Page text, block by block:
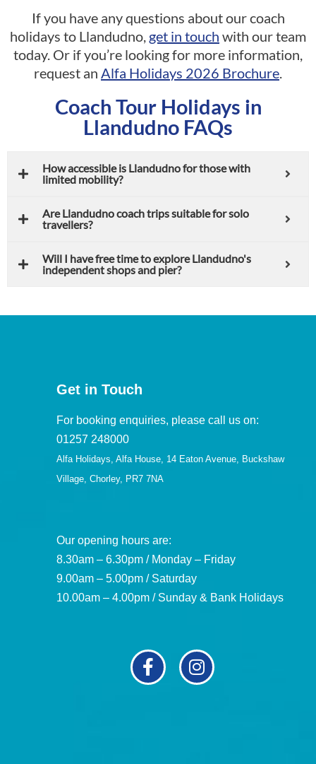
If you have any questions about our coach
holidays to Llandudno, get in touch with our team
today. Or if you’re looking for more information,
request an Alfa Holidays 2026 Brochure
Coach Tour Holidays in
Llandudno FAQs
How accessible is Llandudno for those with
limited mobility?
Are Llandudno coach trips suitable for solo
travellers?
Will I have free time to explore Llandudno's
independent shops and pier?
Get in Touch
For booking enquiries, please call us on:
01257 248000
Alfa Holidays, Alfa House, 14 Eaton Avenue, Buckshaw
Village, Chorley, PR7 7NA
Our opening hours are:
8.30am – 6.30pm / Monday – Friday
9.00am – 5.00pm / Saturday
10.00am – 4.00pm / Sunday & Bank Holidays